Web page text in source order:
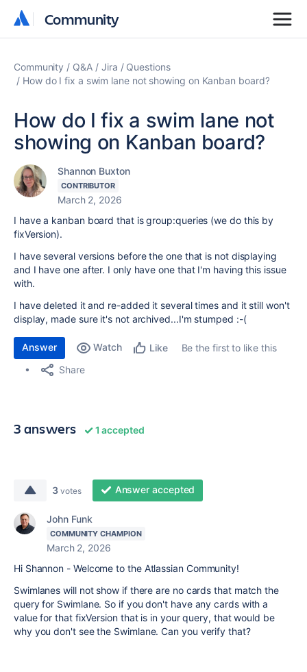
Community
Community
Community Q&A Jira
Questions
How do I fix a swim lane not showing on Kanban board?
How do I fix a swim lane not
showing on Kanban board?
Shannon Buxton
CONTRIBUTOR
March 2, 2026
I have a kanban board that is group:queries (we do this by
fixVersion).
I have several versions before the one that is not displaying
and I have one after. I only have one that I'm having this issue
with.
I have deleted it and re-added it several times and it still won't
display, made sure it's not archived...I'm stumped :-(
Answer Watch Like
Be the first to like this
Share
3 answers 1 accepted
3 votes Answer accepted
John Funk
COMMUNITY CHAMPION
March 2, 2026
Hi Shannon - Welcome to the Atlassian Community!
Swimlanes will not show if there are no cards that match the
query for Swimlane. So if you don't have any cards with a
value for that fixVersion that is in your query, that would be
why you don't see the Swimlane. Can you verify that?